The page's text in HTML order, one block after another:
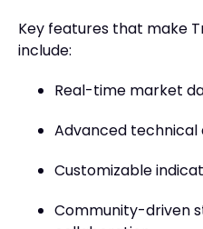
Key features that make
include:
Real-time market
Advanced technical
Customizable
Community-driven